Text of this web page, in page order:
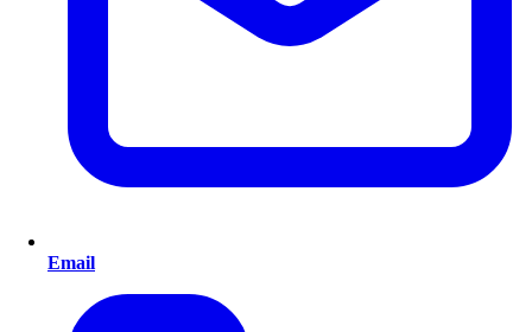
Email